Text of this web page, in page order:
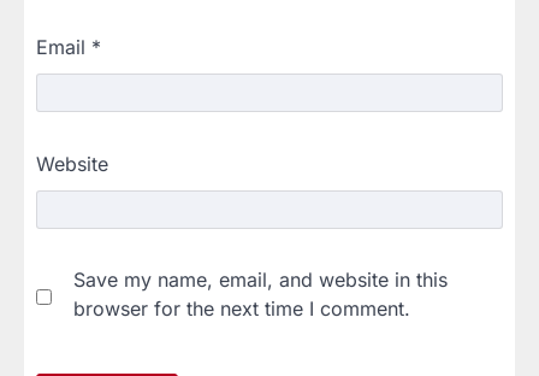
Email *
Website
Save my name, email, and website in this
browser for the next time I comment.